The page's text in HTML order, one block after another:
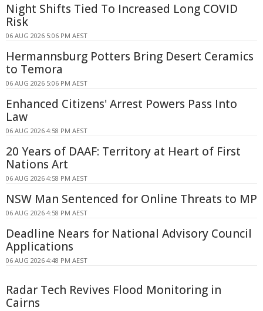
Night Shifts Tied To Increased Long COVID
Risk
06 AUG 2026 5:06 PM AEST
Hermannsburg Potters Bring Desert Ceramics
to Temora
06 AUG 2026 5:06 PM AEST
Enhanced Citizens' Arrest Powers Pass Into
Law
06 AUG 2026 4:58 PM AEST
20 Years of DAAF: Territory at Heart of First
Nations Art
06 AUG 2026 4:58 PM AEST
NSW Man Sentenced for Online Threats to MP
06 AUG 2026 4:58 PM AEST
Deadline Nears for National Advisory Council
Applications
06 AUG 2026 4:48 PM AEST
Radar Tech Revives Flood Monitoring in
Cairns